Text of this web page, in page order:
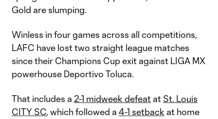
Gold are slumping.
Winless in four games across all competitions,
LAFC have lost two straight league matches
since their Champions Cup exit against LIGA MX
powerhouse Deportivo Toluca.
That includes a 2-1 midweek defeat at St. Louis
CITY SC, which followed a 4-1 setback at home